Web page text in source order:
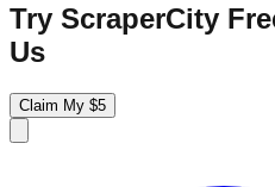
Try ScraperCity
Us
Claim My $5